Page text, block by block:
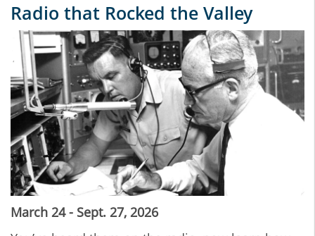
Radio that Rocked the Valley
March 24 - Sept. 27, 2026